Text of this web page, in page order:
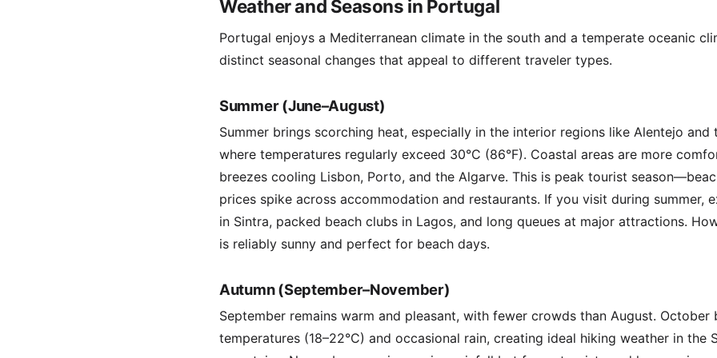
Weather and Seasons in Portugal
Portugal enjoys a Mediterranean climate in the south and a temperate oceanic
distinct seasonal changes that appeal to different traveler types.
Summer (June–August)
Summer brings scorching heat, especially in the interior regions like Alentejo and
where temperatures regularly exceed 30°C (86°F). Coastal areas are more
breezes cooling Lisbon, Porto, and the Algarve. This is peak tourist
prices spike across accommodation and restaurants. If you visit during summer,
in Sintra, packed beach clubs in Lagos, and long queues at major attractions.
is reliably sunny and perfect for beach days.
Autumn (September–November)
September remains warm and pleasant, with fewer crowds than August. October
temperatures (18–22°C) and occasional rain, creating ideal hiking weather in the